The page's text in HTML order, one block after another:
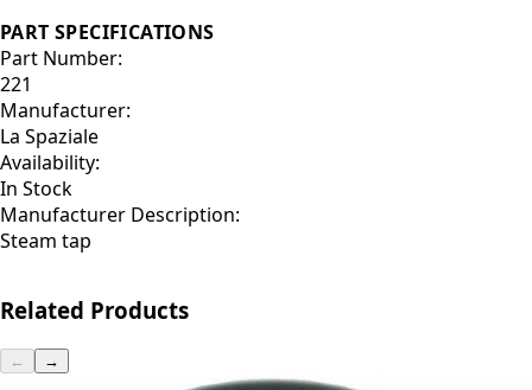
PART SPECIFICATIONS
Part Number:
221
Manufacturer:
La Spaziale
Availability:
In Stock
Manufacturer Description:
Steam tap
Related Products
← →